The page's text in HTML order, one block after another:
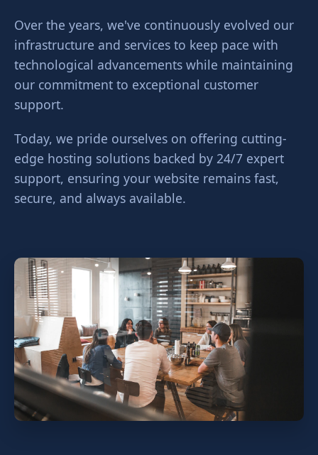
Over the years, we've continuously evolved our
infrastructure and services to keep pace with
technological advancements while maintaining
our commitment to exceptional customer
support.
Today, we pride ourselves on offering cutting-
edge hosting solutions backed by 24/7 expert
support, ensuring your website remains fast,
secure, and always available.